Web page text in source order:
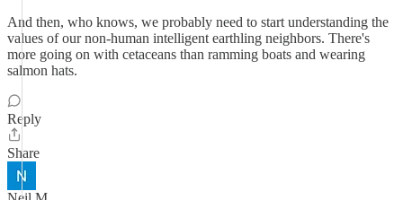
And then, who knows, we probably need to start understanding the
values of our non-human intelligent earthling neighbors. There's
more going on with cetaceans than ramming boats and wearing
salmon hats.
Reply
Share